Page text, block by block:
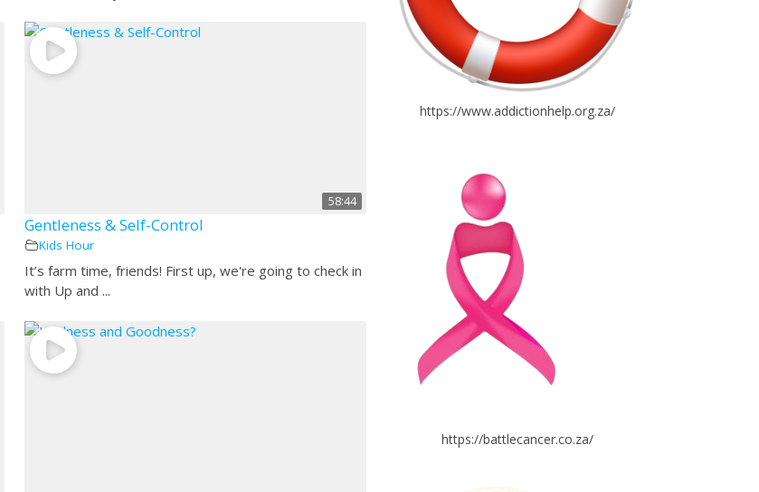
58:44
Gentleness & Self-Control
Kids Hour
It’s farm time, friends! First up, we're going to check in
with Up and ...
https://www.addictionhelp.org.za/
https://battlecancer.co.za/